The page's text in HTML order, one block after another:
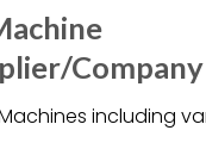
Company
including